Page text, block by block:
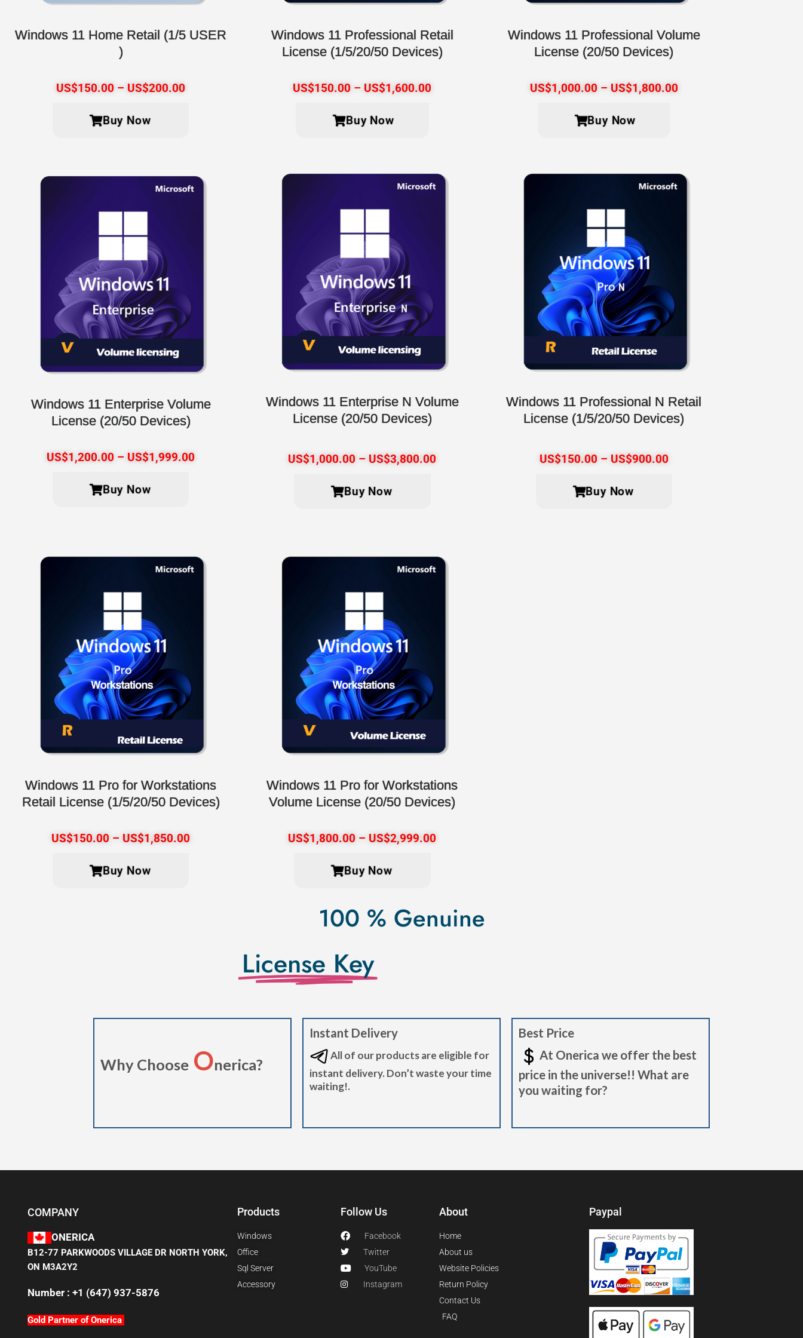
Windows 11 Home Retail (1/5 USER
)
US$150.00 – US$200.00
Buy Now
Windows 11 Professional Retail
License (1/5/20/50 Devices)
US$150.00 – US$1,600.00
Buy Now
Windows 11 Professional Volume
License (20/50 Devices)
US$1,000.00 – US$1,800.00
Buy Now
Windows 11 Enterprise Volume
License (20/50 Devices)
US$1,200.00 – US$1,999.00
Buy Now
Windows 11 Enterprise N Volume
License (20/50 Devices)
US$1,000.00 – US$3,800.00
Buy Now
Windows 11 Professional N Retail
License (1/5/20/50 Devices)
US$150.00 – US$900.00
Buy Now
Windows 11 Pro for Workstations
Retail License (1/5/20/50 Devices)
US$150.00 – US$1,850.00
Buy Now
Windows 11 Pro for Workstations
Volume License (20/50 Devices)
US$1,800.00 – US$2,999.00
Buy Now
100 % Genuine
License Key
Why Choose Onerica?
Instant Delivery
All of our products are eligible for
instant delivery. Don’t waste your time
waiting!.
Best Price
At Onerica we offer the best
price in the universe!! What are
you waiting for?
COMPANY
ONERICA
B12-77 PARKWOODS VILLAGE DR NORTH YORK,
ON M3A2Y2
Number : +1 (647) 937-5876
Gold Partner of Onerica
Products
Windows
Office
Sql Server
Accessory
Follow Us
Facebook
Twitter
YouTube
Instagram
About
Home
About us
Website Policies
Return Policy
Contact Us
FAQ
Paypal